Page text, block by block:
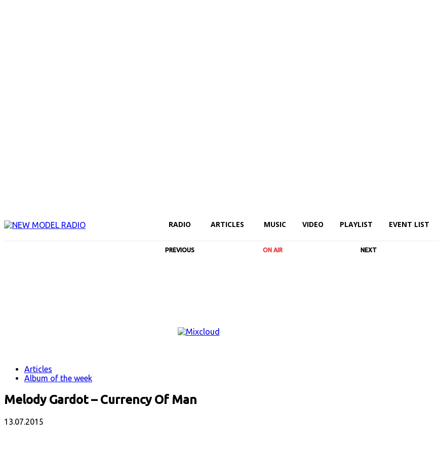
RADIO ARTICLES MUSIC VIDEO PLAYLIST EVENT LIST
PREVIOUS ON AIR NEXT
Articles
Album of the week
Melody Gardot – Currency Of Man
13.07.2015